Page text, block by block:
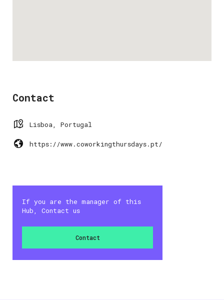
Contact
Lisboa, Portugal
https://www.coworkingthursdays.pt/
If you are the manager of this
Hub, Contact us
Contact